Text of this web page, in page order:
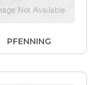
PFENNING